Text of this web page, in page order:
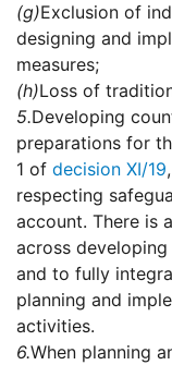
(g)Exclusion of
designing and
measures;
(h)Loss of
5.Developing
preparations for
1 of decision XI/19
respecting
account. There is
across
and to fully
planning and
activities.
6.When planning